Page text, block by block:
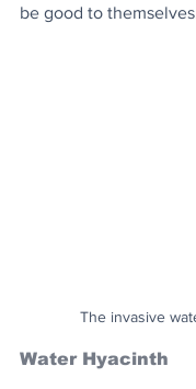
be good to
The invasive
Water Hyacinth